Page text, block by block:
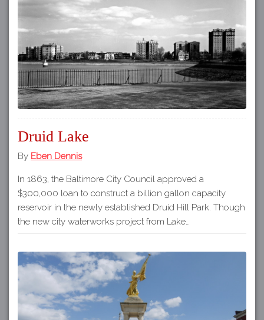
Druid Lake
By Eben Dennis
In 1863, the Baltimore City Council approved a
$300,000 loan to construct a billion gallon capacity
reservoir in the newly established Druid Hill Park. Though
the new city waterworks project from Lake…